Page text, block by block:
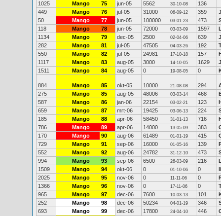
1025
Mango 75 jun-05 5562 30-10-08
136
449
Mango 76 jul-05 31000 06-09-12 359
50
Mango 77 jun-05 100000 03-01-23 473
118
Mango 78 jun-05 72000 03-03-09 1597
1134
Mango 79 dec-05 2500 02-04-06 639
282
Mango 81 jul-05 47505 04-03-26 192
550
Mango 82 jul-05 24981 17-10-18 157
1117
Mango 83 aug-05 3000 14-10-05 1629
1511
Mango 84 aug-05 0 19-08-05 0
884 Mango 85 okt-05 10000 21-08-08 294
275
Mango 85 aug-05 48006 03-03-14 468
587
Mango 86 jan-06 22154 03-02-21 123
659
Mango 87 mrt-06 19425 03-06-13 224
185
Mango 88 apr-06 58450 31-01-13 716
786
Mango 89 apr-06 14000 13-05-09 383
170
Mango 90 aug-06 61489 01-01-19 415
729
Mango 91 sep-06 16000 01-05-16 139
552
Mango 92 aug-06 24782 31-12-10 473
994
Mango 93 sep-06 6500 26-03-09 216
1509
Mango 94 okt-06 0 01-10-06 0
2025
Mango 95 nov-06 0 11-11-06 0
1366
Mango 96 nov-06 0 17-11-06 0
965
Mango 97 dec-06 7600 10-03-13 101
252
Mango 98 dec-06 50234 04-01-19 346
693
Mango 99 dec-06 17800 24-04-10 446